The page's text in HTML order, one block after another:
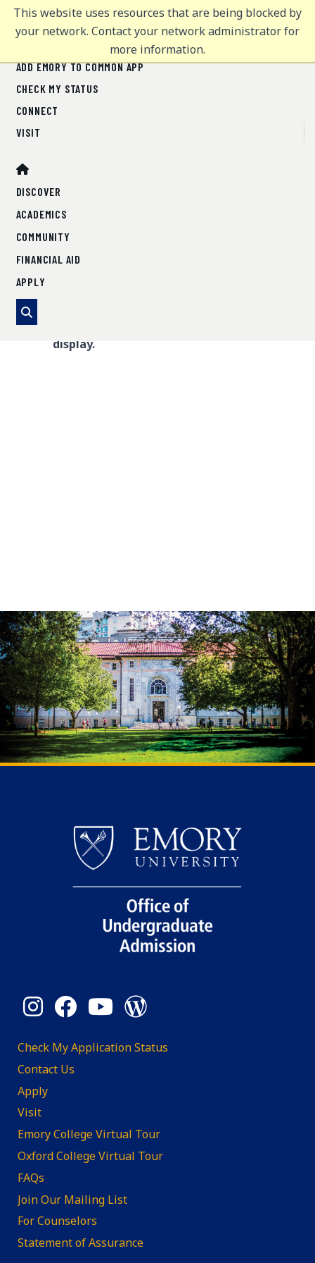
This website uses resources that are being blocked by
your network. Contact your network administrator for
more information.
Office of Undergraduate Admission
MENU
ADD EMORY TO COMMON APP
CHECK MY STATUS
CONNECT
VISIT
DISCOVER
ACADEMICS
COMMUNITY
FINANCIAL AID
APPLY
Office of Undergraduate Admission
MENU
FOR COUNSELORS
DISCOVER
COMMUNITY
FINANCIAL AID
APPLY
ENGAGE WITH EMORY - WEST
display.
InstagramFacebookYouTubeAdmission Blog
Check My Application Status
Contact Us
Apply
Visit
Emory College Virtual Tour
Oxford College Virtual Tour
FAQs
Join Our Mailing List
For Counselors
Statement of Assurance